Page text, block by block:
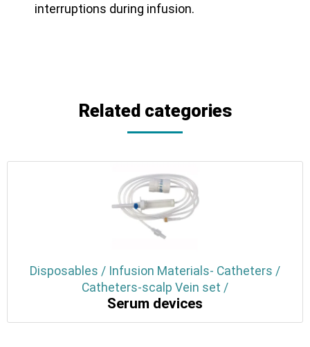
interruptions during infusion.
Related categories
Disposables / Infusion Materials- Catheters /
Catheters-scalp Vein set /
Serum devices